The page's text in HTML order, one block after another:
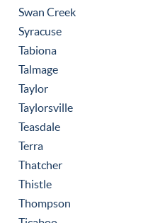
Swan Creek
Syracuse
Tabiona
Talmage
Taylor
Taylorsville
Teasdale
Terra
Thatcher
Thistle
Thompson